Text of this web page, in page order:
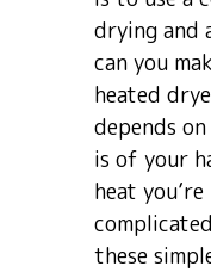
drying and
can you
heated
depends
is of your
heat
these